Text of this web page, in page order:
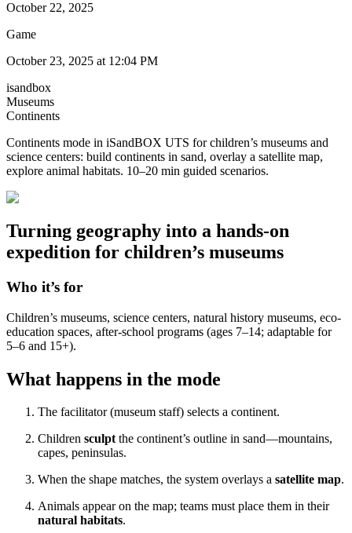
October 22, 2025
Game
October 23, 2025 at 12:04 PM
isandbox
Museums
Continents
Continents mode in iSandBOX UTS for children’s museums and
science centers: build continents in sand, overlay a satellite map,
explore animal habitats. 10–20 min guided scenarios.
Turning geography into a hands-on
expedition for children’s museums
Who it’s for
Children’s museums, science centers, natural history museums, eco-
education spaces, after-school programs (ages 7–14; adaptable for
5–6 and 15+).
What happens in the mode
The facilitator (museum staff) selects a continent.
Children sculptthe continent’s outline in sand—mountains,
capes, peninsulas.
When the shape matches, the system overlays a satellite map.
Animals appear on the map; teams must place them in their
natural habitats.